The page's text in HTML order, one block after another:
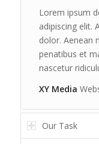
Lorem ipsum
adipiscing elit.
dolor. Aenean
penatibus et
nascetur
XY Media
Our Task